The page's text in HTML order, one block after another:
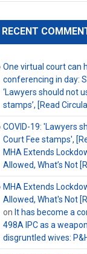
RECENT
One virtual court can
conferencing in day:
‘Lawyers should not
stamps’, [Read
COVID-19: 'Lawyers
Court Fee stamps',
MHA Extends
Allowed, What’s Not
MHA Extends
Allowed, What's Not
on It has become a
498A IPC as a
disgruntled wives: